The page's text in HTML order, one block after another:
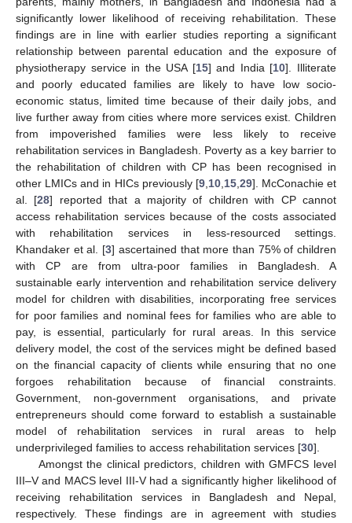
significantly lower likelihood of receiving rehabilitation. These
findings are in line with earlier studies reporting a significant
relationship between parental education and the exposure of
physiotherapy service in the USA [15] and India [10]. Illiterate
and poorly educated families are likely to have low socio-
economic status, limited time because of their daily jobs, and
live further away from cities where more services exist. Children
from impoverished families were less likely to receive
rehabilitation services in Bangladesh. Poverty as a key barrier to
the rehabilitation of children with CP has been recognised in
other LMICs and in HICs previously [9,10,15,29]. McConachie et
al. [28] reported that a majority of children with CP cannot
access rehabilitation services because of the costs associated
with rehabilitation services in less-resourced settings.
Khandaker et al. [3] ascertained that more than 75% of children
with CP are from ultra-poor families in Bangladesh. A
sustainable early intervention and rehabilitation service delivery
model for children with disabilities, incorporating free services
for poor families and nominal fees for families who are able to
pay, is essential, particularly for rural areas. In this service
delivery model, the cost of the services might be defined based
on the financial capacity of clients while ensuring that no one
forgoes rehabilitation because of financial constraints.
Government, non-government organisations, and private
entrepreneurs should come forward to establish a sustainable
model of rehabilitation services in rural areas to help
underprivileged families to access rehabilitation services [30].
Amongst the clinical predictors, children with GMFCS level
III–V and MACS level III-V had a significantly higher likelihood of
receiving rehabilitation services in Bangladesh and Nepal,
respectively. These findings are in agreement with studies